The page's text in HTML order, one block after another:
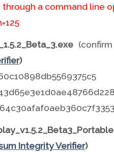
a command line
)
Integrity Verifier)